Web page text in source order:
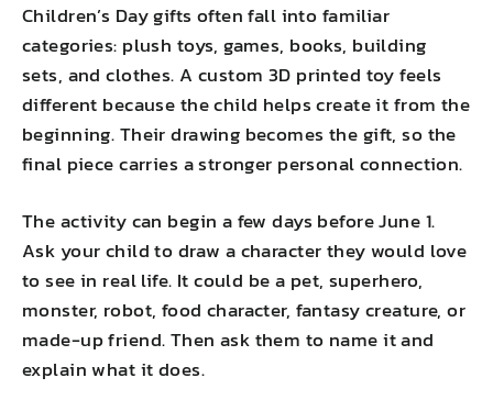
Children’s Day gifts often fall into familiar
categories: plush toys, games, books, building
sets, and clothes. A custom 3D printed toy feels
different because the child helps create it from the
beginning. Their drawing becomes the gift, so the
final piece carries a stronger personal connection.
The activity can begin a few days before June 1.
Ask your child to draw a character they would love
to see in real life. It could be a pet, superhero,
monster, robot, food character, fantasy creature, or
made-up friend. Then ask them to name it and
explain what it does.